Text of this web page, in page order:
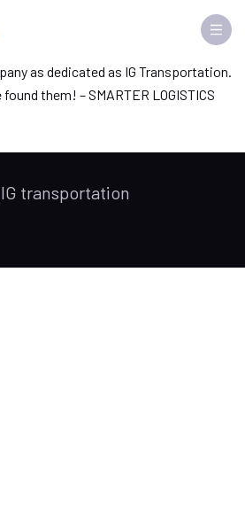
tops in the industry. It is very rare in
as dedicated as IG Transportation.
them! – SMARTER LOGISTICS
transportation